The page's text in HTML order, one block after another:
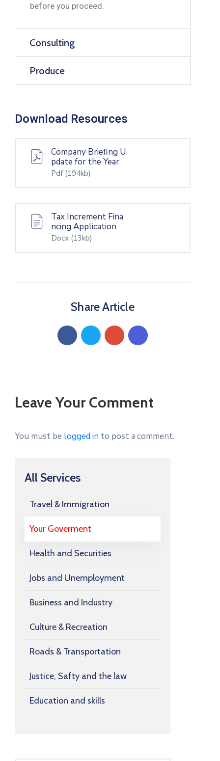
before you proceed.
Consulting
Produce
Download Resources
Company Briefing U
pdate for the Year
Pdf (194kb)
Tax Increment Fina
ncing Application
Docx (13kb)
Share Article
Leave Your Comment
You must be logged in to post a comment.
All Services
Travel & Immigration
Your Goverment
Health and Securities
Jobs and Unemployment
Business and Industry
Culture & Recreation
Roads & Transportation
Justice, Safty and the law
Education and skills